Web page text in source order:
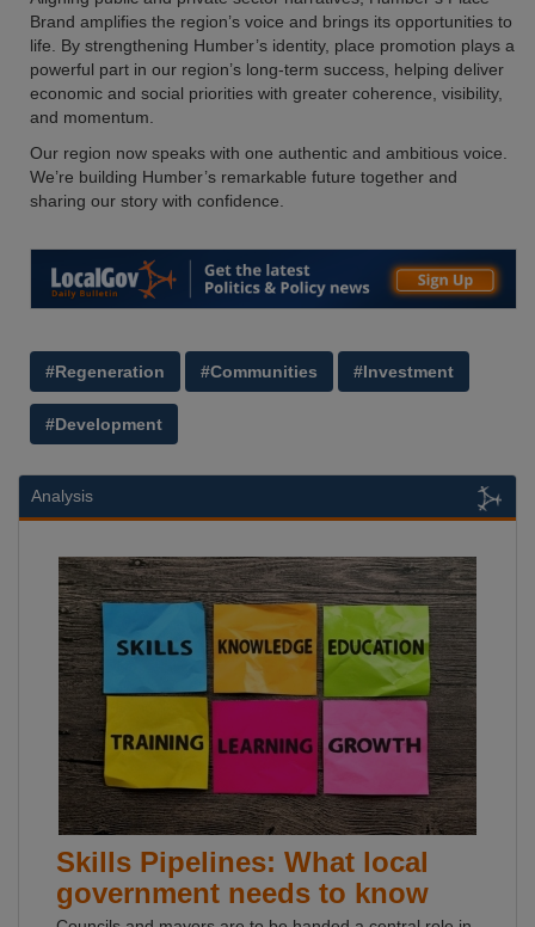
Brand amplifies the region’s voice and brings its opportunities to
life. By strengthening Humber’s identity, place promotion plays a
powerful part in our region’s long-term success, helping deliver
economic and social priorities with greater coherence, visibility,
and momentum.
Our region now speaks with one authentic and ambitious voice.
We’re building Humber’s remarkable future together and
sharing our story with confidence.
#Regeneration #Communities #Investment
#Development
Analysis
Skills Pipelines: What local
government needs to know